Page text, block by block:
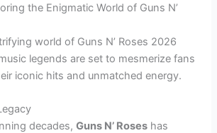
the Enigmatic World of Guns N’
world of Guns N’ Roses 2026
legends are set to mesmerize fans
iconic hits and unmatched energy.
decades,Guns N’ Roses has